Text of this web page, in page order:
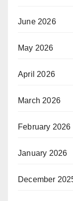
June 2026
May 2026
April 2026
March 2026
February 2026
January 2026
December